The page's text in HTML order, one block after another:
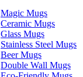
Magic Mugs
Ceramic Mugs
Glass Mugs
Stainless Steel Mugs
Beer Mugs
Double Wall Mugs